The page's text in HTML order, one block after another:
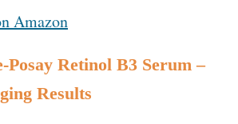
Amazon
Posay Retinol B3 Serum –
Results